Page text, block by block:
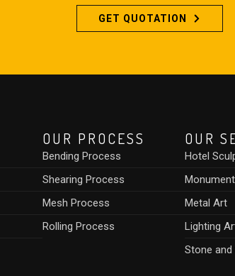
GET QUOTATION
OUR PROCESS
Bending Process
Shearing Process
Mesh Process
Rolling Process
OUR
Hotel
Metal Art
Lighting
Stone and